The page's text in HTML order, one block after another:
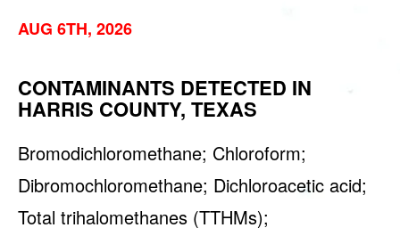
AUG 6TH, 2026
CONTAMINANTS DETECTED IN
HARRIS COUNTY, TEXAS
Bromodichloromethane; Chloroform;
Dibromochloromethane; Dichloroacetic acid;
Total trihalomethanes (TTHMs);